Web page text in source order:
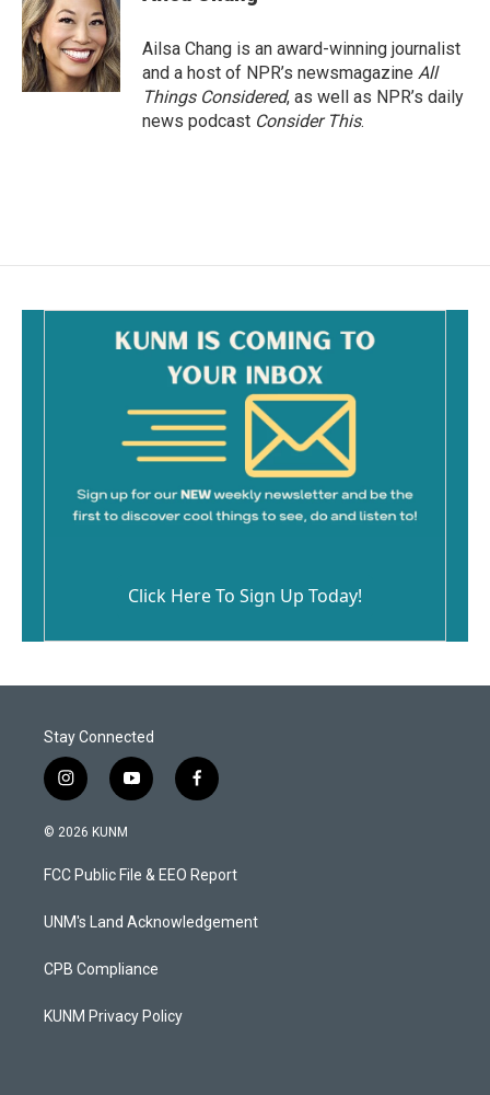
Ailsa Chang is an award-winning journalist
and a host of NPR’s newsmagazine All
Things Considered, as well as NPR’s daily
news podcast Consider This.
Click Here To Sign Up Today!
Stay Connected
i
n
s
a
g
a
y
o
u
b
f
a
b
o
k
© 2026 KUNM
FCC Public File & EEO Report
UNM's Land Acknowledgement
CPB Compliance
KUNM Privacy Policy